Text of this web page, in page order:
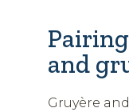
and
Gruyère